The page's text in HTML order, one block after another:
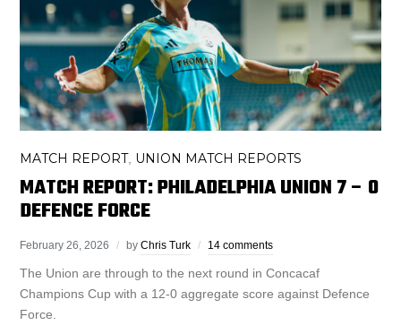
MATCH REPORT, UNION MATCH REPORTS
MATCH REPORT: PHILADELPHIA UNION 7 – 0
DEFENCE FORCE
February 26, 2026 byChris Turk 14 comments
The Union are through to the next round in Concacaf
Champions Cup with a 12-0 aggregate score against Defence
Force.